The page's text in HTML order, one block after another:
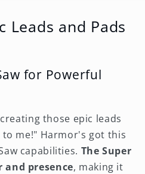
Leads and Pads
for Powerful
those epic leads
me!" Harmor's got this
capabilities. The Super
and presence, making it